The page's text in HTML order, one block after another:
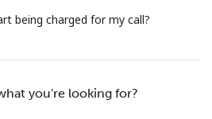
best deals.
being charged for my call?
you're looking for?